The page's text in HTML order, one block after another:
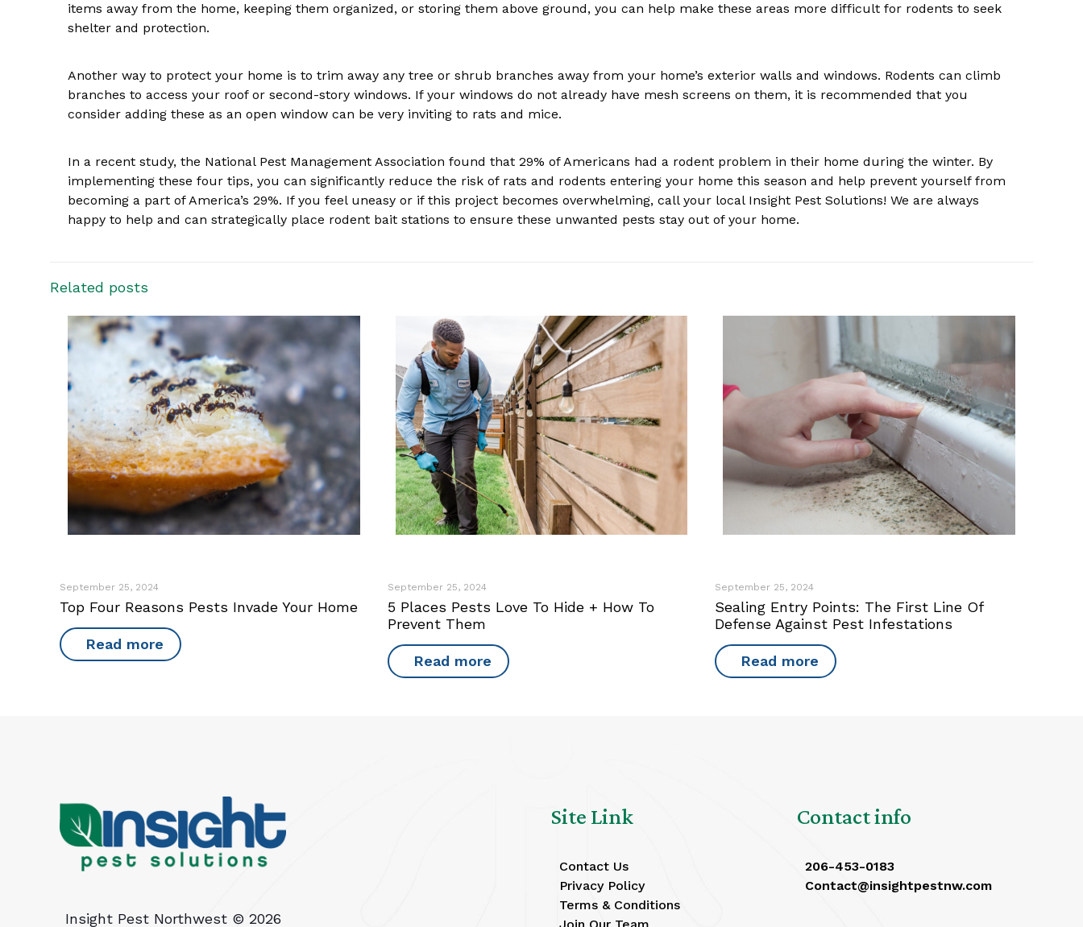
items away from the home, keeping them organized, or storing them above ground, you can help make these areas more difficult for rodents to seek
shelter and protection.
Another way to protect your home is to trim away any tree or shrub branches away from your home’s exterior walls and windows. Rodents can climb
branches to access your roof or second-story windows. If your windows do not already have mesh screens on them, it is recommended that you
consider adding these as an open window can be very inviting to rats and mice.
In a recent study, the National Pest Management Association found that 29% of Americans had a rodent problem in their home during the winter. By
implementing these four tips, you can significantly reduce the risk of rats and rodents entering your home this season and help prevent yourself from
becoming a part of America’s 29%. If you feel uneasy or if this project becomes overwhelming, call your local Insight Pest Solutions! We are always
happy to help and can strategically place rodent bait stations to ensure these unwanted pests stay out of your home.
Related posts
September 25, 2024
Top Four Reasons Pests Invade Your Home
Read more
September 25, 2024
5 Places Pests Love To Hide + How To
Prevent Them
Read more
September 25, 2024
Sealing Entry Points: The First Line Of
Defense Against Pest Infestations
Read more
Insight Pest Northwest © 2026
Site Link
Contact Us
Privacy Policy
Terms & Conditions
Contact info
206-453-0183
Contact@insightpestnw.com